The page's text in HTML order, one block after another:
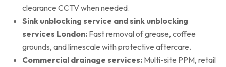
clearance CCTV when needed.
Sink unblocking service and sink unblocking
services London: Fast removal of grease, coffee
grounds, and limescale with protective aftercare.
Commercial drainage services: Multi-site PPM, retail